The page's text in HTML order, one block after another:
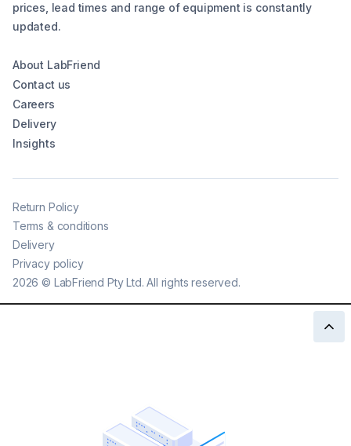
prices, lead times and range of equipment is constantly
updated.
About LabFriend
Contact us
Careers
Delivery
Insights
2026 © LabFriend Pty Ltd. All rights reserved.
Return Policy
Terms & conditions
Delivery
Privacy policy